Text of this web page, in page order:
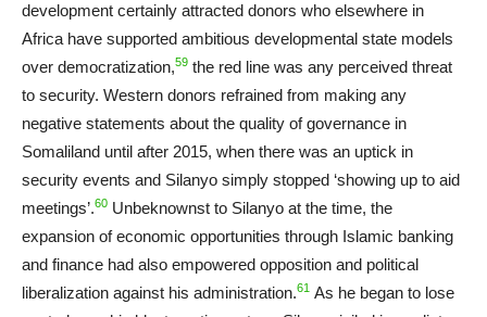
development certainly attracted donors who elsewhere in
Africa have supported ambitious developmental state models
over democratization,59 the red line was any perceived threat
to security. Western donors refrained from making any
negative statements about the quality of governance in
Somaliland until after 2015, when there was an uptick in
security events and Silanyo simply stopped ‘showing up to aid
meetings’.60 Unbeknownst to Silanyo at the time, the
expansion of economic opportunities through Islamic banking
and finance had also empowered opposition and political
liberalization against his administration.61 As he began to lose